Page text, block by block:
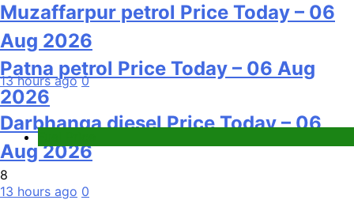
Muzaffarpur petrol Price Today – 06
Aug 2026
13 hours ago 0
Darbhanga diesel Price Today – 06
Aug 2026
13 hours ago 0
Patna petrol Price Today – 06 Aug
2026
8